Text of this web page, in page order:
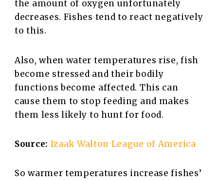
the amount of oxygen unfortunately
decreases. Fishes tend to react negatively
to this.
Also, when water temperatures rise, fish
become stressed and their bodily
functions become affected. This can
cause them to stop feeding and makes
them less likely to hunt for food.
Source: Izaak Walton League of America
So warmer temperatures increase fishes’